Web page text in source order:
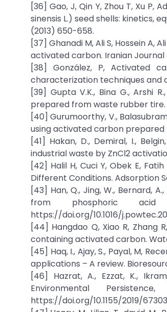
[36] Gao, J, Qin Y, Zhou T, Xu
sinensis L.) seed shells: kinetics,
(2013) 650-658.
[37] Ghanadi M, Ali S, Hossein
activated carbon. Iranian
[38] González, P, Activated
characterization techniques and
[39] Gupta V.K., Bina G., Arshi
prepared from waste rubber tire.
[40] Gurumoorthy, V.,
using activated carbon prepared
[41] Hakan, D., Demiral, I.,
industrial waste by ZnCl2
[42] Halil H, Cuci Y, Obek E,
Different Conditions. Adsorption
[43] Han, Q., Jing, W., Bernard,
from phosphoric acid
https://doi.org/10.1016/
[44] Hangdao Q, Xiao R,
containing activated carbon.
[45] Haq, I., Ajay, S., Payal, M,
applications – A review.
[46] Hazrat, A., Ezzat, K.,
Environmental
https://doi.org/10.1155/2019/